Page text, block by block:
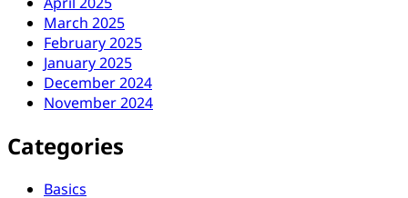
March 2025
February 2025
January 2025
December 2024
November 2024
Categories
Basics